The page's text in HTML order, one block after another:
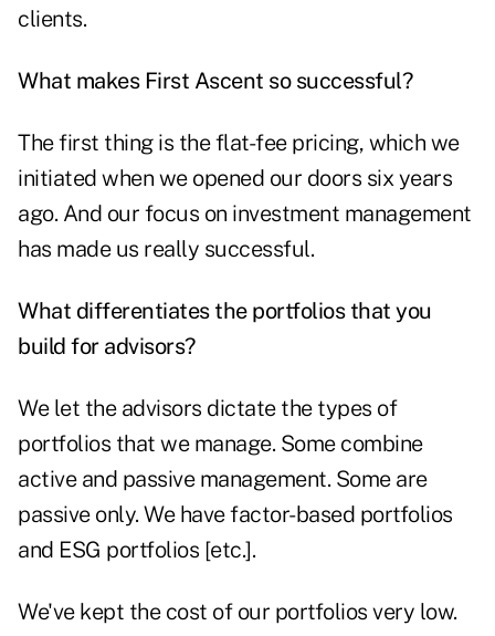
clients.
What makes First Ascent so successful?
The first thing is the flat-fee pricing, which we
initiated when we opened our doors six years
ago. And our focus on investment management
has made us really successful.
What differentiates the portfolios that you
build for advisors?
We let the advisors dictate the types of
portfolios that we manage. Some combine
active and passive management. Some are
passive only. We have factor-based portfolios
and ESG portfolios [etc.].
We've kept the cost of our portfolios very low.